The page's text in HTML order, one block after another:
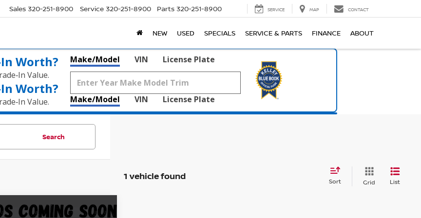
Sales 320-251-8900 Service 320-251-8900 Parts 320-251-8900 SERVICE MAP CONTACT
NEW USED SPECIALS SERVICE & PARTS FINANCE ABOUT
Worth?
Value.
Worth?
Value.
Make/Model VIN License Plate
Make/Model VIN License Plate
Search
1 vehicle found Sort Grid List
$48,845
Vehicle